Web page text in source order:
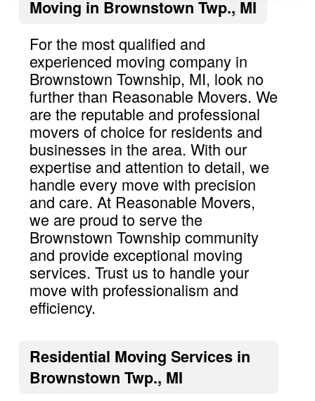
Moving in Brownstown Twp., MI
For the most qualified and
experienced moving company in
Brownstown Township, MI, look no
further than Reasonable Movers. We
are the reputable and professional
movers of choice for residents and
businesses in the area. With our
expertise and attention to detail, we
handle every move with precision
and care. At Reasonable Movers,
we are proud to serve the
Brownstown Township community
and provide exceptional moving
services. Trust us to handle your
move with professionalism and
efficiency.
Residential Moving Services in
Brownstown Twp., MI